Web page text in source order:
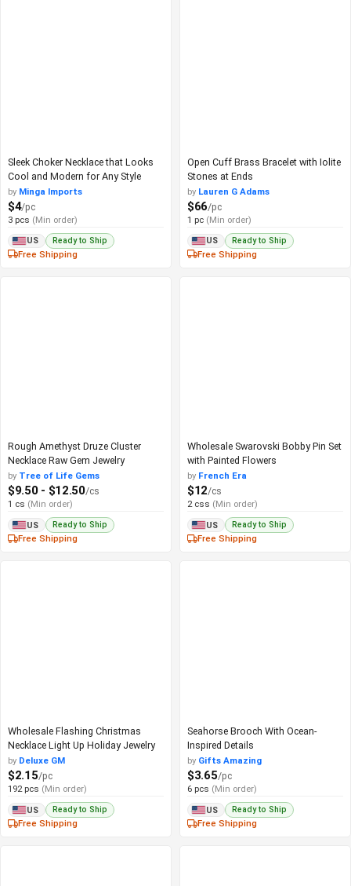
Sleek Choker Necklace that Looks
Cool and Modern for Any Style
by Minga Imports
$4/pc
3 pcs (Min order)
US Ready to Ship
Free Shipping
Open Cuff Brass Bracelet with Iolite
Stones at Ends
by Lauren G Adams
$66/pc
1 pc (Min order)
US Ready to Ship
Free Shipping
Rough Amethyst Druze Cluster
Necklace Raw Gem Jewelry
by Tree of Life Gems
$9.50 - $12.50/cs
1 cs (Min order)
US Ready to Ship
Free Shipping
Wholesale Swarovski Bobby Pin Set
with Painted Flowers
by French Era
$12/cs
2 css (Min order)
US Ready to Ship
Free Shipping
Wholesale Flashing Christmas
Necklace Light Up Holiday Jewelry
by Deluxe GM
$2.15/pc
192 pcs (Min order)
US Ready to Ship
Free Shipping
Seahorse Brooch With Ocean-
Inspired Details
by Gifts Amazing
$3.65/pc
6 pcs (Min order)
US Ready to Ship
Free Shipping